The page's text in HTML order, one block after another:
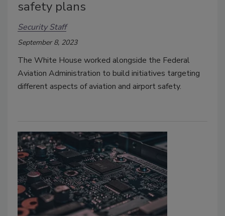
safety plans
Security Staff
September 8, 2023
The White House worked alongside the Federal
Aviation Administration to build initiatives targeting
different aspects of aviation and airport safety.